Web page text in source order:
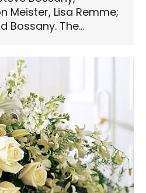
Meister, Lisa Remme;
Bossany. The…